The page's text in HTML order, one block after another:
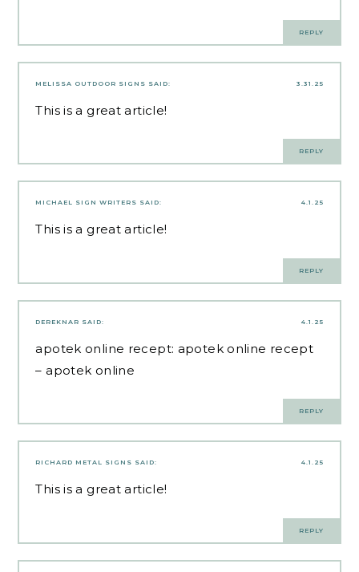
REPLY
3.31.25
MELISSA OUTDOOR SIGNS SAID:
This is a great article!
REPLY
4.1.25
MICHAEL SIGN WRITERS SAID:
This is a great article!
REPLY
4.1.25
DEREKNAR SAID:
apotek online recept: apotek online recept
– apotek online
REPLY
4.1.25
RICHARD METAL SIGNS SAID:
This is a great article!
REPLY